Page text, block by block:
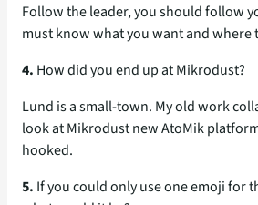
Follow the leader, you should follow
must know what you want and where
4. How did you end up at Mikrodust?
Lund is a small-town. My old work
look at Mikrodust new AtoMik
hooked.
5. If you could only use one emoji for